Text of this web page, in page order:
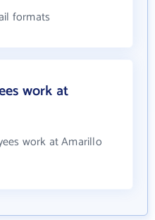
formats
work at
work at Amarillo